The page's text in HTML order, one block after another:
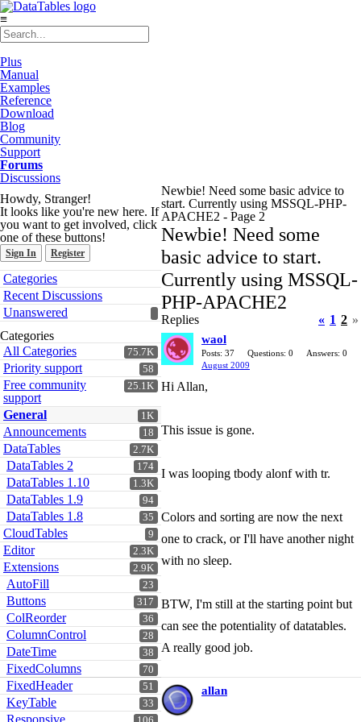
≡
Plus
Manual
Examples
Reference
Download
Blog
Community
Support
Forums
Discussions
Howdy, Stranger!
It looks like you're new here. If
you want to get involved, click
one of these buttons!
Sign In Register
Quick
Links
Categories
Recent Discussions
Unanswered
Categories
75.7K
All Categories
58
Priority support
25.1K
Free community
support
1K
General
18
Announcements
2.7K
DataTables
174
DataTables 2
1.3K
DataTables 1.10
94
DataTables 1.9
35
DataTables 1.8
9
CloudTables
2.3K
Editor
2.9K
Extensions
23
AutoFill
317
Buttons
36
ColReorder
28
ColumnControl
38
DateTime
70
FixedColumns
51
FixedHeader
33
KeyTable
Responsive
Newbie! Need some basic advice to
start. Currently using MSSQL-PHP-
APACHE2 - Page 2
Newbie! Need some
basic advice to start.
Currently using MSSQL-
PHP-APACHE2
« 1 2 »
Replies
waol
Posts: 37 Questions: 0
Answers: 0
August 2009
Hi Allan,
This issue is gone.
I was looping tbody alonf with tr.
Colors and sorting are now the next
one to crack, or I'll have another night
with no sleep.
BTW, I'm still at the starting point but
can see the potentiality of datatables.
A really good job.
allan